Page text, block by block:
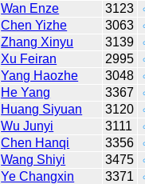
Wan Enze 3123
Chen Yizhe 3063
Zhang Xinyu 3139
Xu Feiran 2995
Yang Haozhe 3048
He Yang 3367
Huang Siyuan 3120
Wu Junyi 3111
Chen Hanqi 3356
Wang Shiyi 3475
Ye Changxin 3371